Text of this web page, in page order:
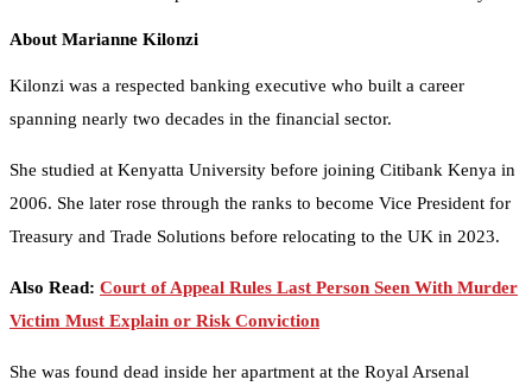
About Marianne Kilonzi
Kilonzi was a respected banking executive who built a career
spanning nearly two decades in the financial sector.
She studied at Kenyatta University before joining Citibank Kenya in
2006. She later rose through the ranks to become Vice President for
Treasury and Trade Solutions before relocating to the UK in 2023.
Also Read: Court of Appeal Rules Last Person Seen With Murder
Victim Must Explain or Risk Conviction
She was found dead inside her apartment at the Royal Arsenal